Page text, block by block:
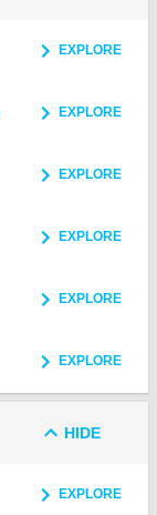
EXPLORE
EXPLORE
EXPLORE
EXPLORE
EXPLORE
EXPLORE
HIDE
EXPLORE